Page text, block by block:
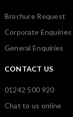
Brochure Request
Corporate Enquiries
General Enquiries
CONTACT US
01242 500 920
Chat to us online